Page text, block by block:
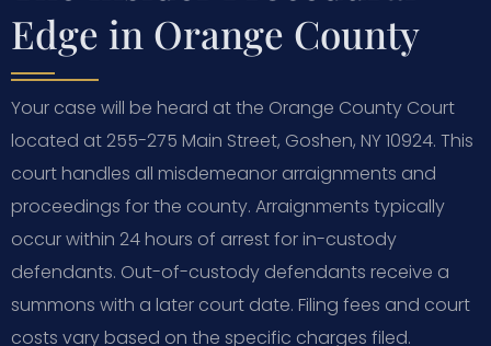
Edge in Orange County
Your case will be heard at the Orange County Court
located at 255-275 Main Street, Goshen, NY 10924. This
court handles all misdemeanor arraignments and
proceedings for the county. Arraignments typically
occur within 24 hours of arrest for in-custody
defendants. Out-of-custody defendants receive a
summons with a later court date. Filing fees and court
costs vary based on the specific charges filed.